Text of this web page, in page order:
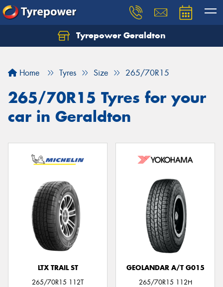
Tyrepower Geraldton
Home Tyres Size 265/70R15
265/70R15 Tyres for your
car in Geraldton
LTX TRAIL ST
265/70R15 112T
GEOLANDAR A/T G015
265/70R15 112H
Let us know what you need, and our team will
Your details
Send